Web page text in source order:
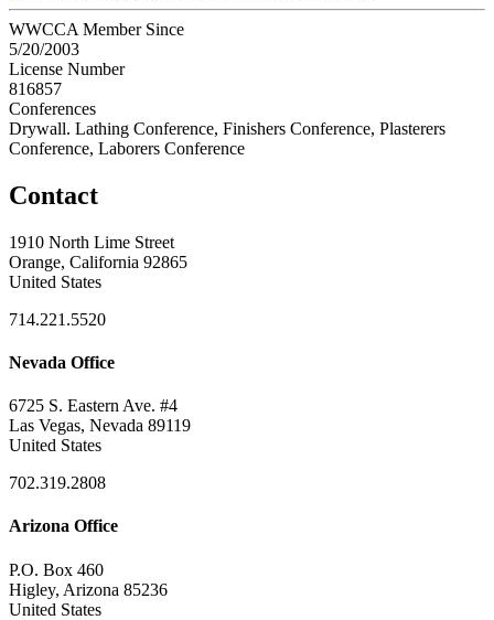
WWCCA Member Since
5/20/2003
License Number
816857
Conferences
Drywall. Lathing Conference, Finishers Conference, Plasterers
Conference, Laborers Conference
Contact
1910 North Lime Street
Orange, California 92865
United States
714.221.5520
Nevada Office
6725 S. Eastern Ave. #4
Las Vegas, Nevada 89119
United States
702.319.2808
Arizona Office
P.O. Box 460
Higley, Arizona 85236
United States